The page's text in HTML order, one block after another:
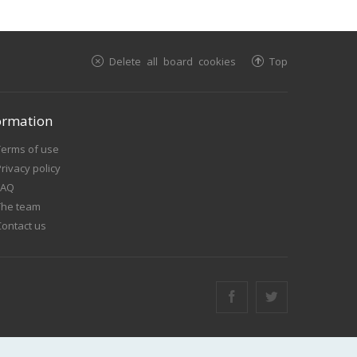
Top
Delete all board cookies
of use
policy
team
us